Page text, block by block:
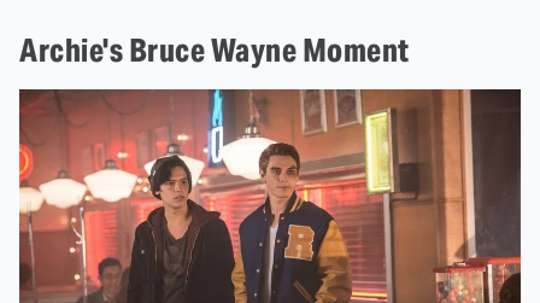
Archie's Bruce Wayne Moment